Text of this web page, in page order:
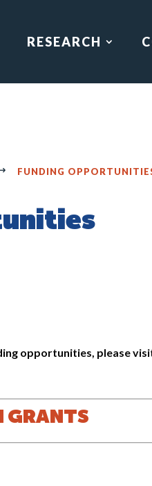
RESEARCH
FUNDING
opportunities, please
GRANTS